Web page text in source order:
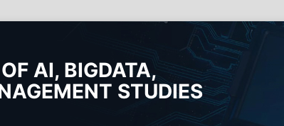
AI, BIGDATA,
STUDIES